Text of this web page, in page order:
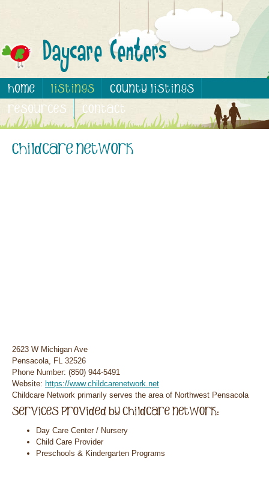
2623 W Michigan Ave
Pensacola, FL 32526
Phone Number: (850) 944-5491
Website: https://www.childcarenetwork.net
Childcare Network primarily serves the area of Northwest Pensacola
Day Care Center / Nursery
Child Care Provider
Preschools & Kindergarten Programs